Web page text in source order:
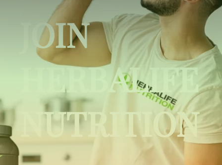
JOIN
HERBALIFE
NUTRITION